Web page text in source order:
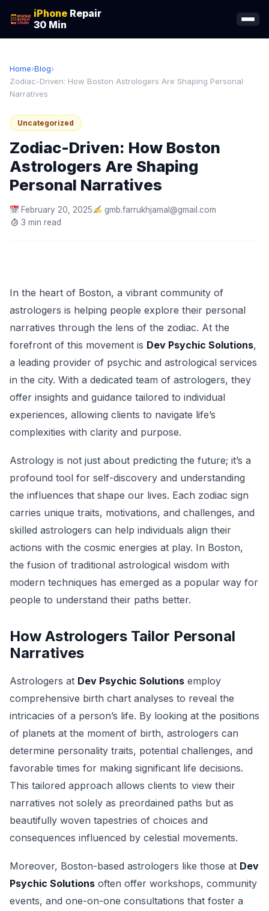
iPhone Repair
30 Min
Home›Blog›
Zodiac-Driven: How Boston Astrologers Are Shaping Personal
Narratives
Uncategorized
Zodiac-Driven: How Boston
Astrologers Are Shaping
Personal Narratives
February 20, 2025
gmb.farrukhjamal@gmail.com
3 min read
In the heart of Boston, a vibrant community of
astrologers is helping people explore their personal
narratives through the lens of the zodiac. At the
forefront of this movement is Dev Psychic Solutions,
a leading provider of psychic and astrological services
in the city. With a dedicated team of astrologers, they
offer insights and guidance tailored to individual
experiences, allowing clients to navigate life’s
complexities with clarity and purpose.
Astrology is not just about predicting the future; it’s a
profound tool for self-discovery and understanding
the influences that shape our lives. Each zodiac sign
carries unique traits, motivations, and challenges, and
skilled astrologers can help individuals align their
actions with the cosmic energies at play. In Boston,
the fusion of traditional astrological wisdom with
modern techniques has emerged as a popular way for
people to understand their paths better.
How Astrologers Tailor Personal
Narratives
Astrologers at Dev Psychic Solutions employ
comprehensive birth chart analyses to reveal the
intricacies of a person’s life. By looking at the positions
of planets at the moment of birth, astrologers can
determine personality traits, potential challenges, and
favorable times for making significant life decisions.
This tailored approach allows clients to view their
narratives not solely as preordained paths but as
beautifully woven tapestries of choices and
consequences influenced by celestial movements.
Moreover, Boston-based astrologers like those at Dev
Psychic Solutions often offer workshops, community
events, and one-on-one consultations that foster a